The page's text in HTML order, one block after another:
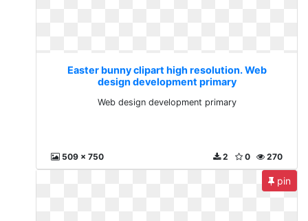
Easter bunny clipart high resolution. Web
design development primary
Web design development primary
509 x 750 270
0
2
pin